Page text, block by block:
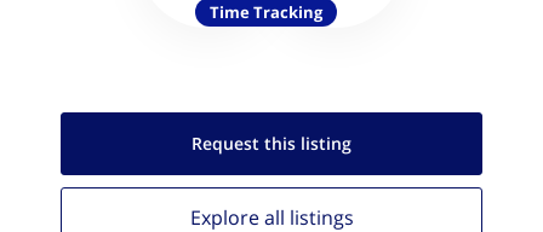
Time Tracking
Request this listing
Explore all listings